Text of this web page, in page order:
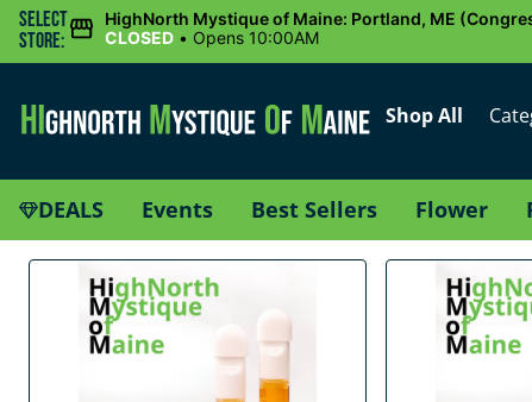
Select
Store:
HighNorth Mystique of Maine: Portland, ME
CLOSED • Opens 10:00AM
Shop All
DEALS Events Best Sellers Flower